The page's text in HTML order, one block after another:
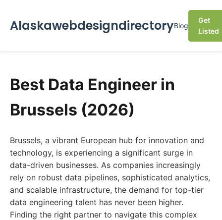
AlaskawebdesigndirectoryBlog
Get
Listed
Best Data Engineer in
Brussels (2026)
Brussels, a vibrant European hub for innovation and
technology, is experiencing a significant surge in
data-driven businesses. As companies increasingly
rely on robust data pipelines, sophisticated analytics,
and scalable infrastructure, the demand for top-tier
data engineering talent has never been higher.
Finding the right partner to navigate this complex